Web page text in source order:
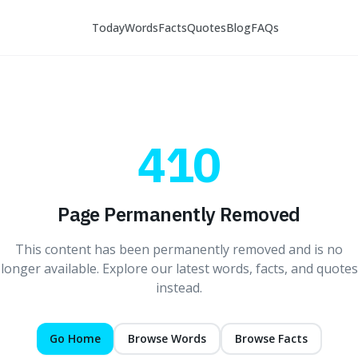
TodayWordsFactsQuotesBlogFAQs
410
Page Permanently Removed
This content has been permanently removed and is no
longer available. Explore our latest words, facts, and quotes
instead.
Go Home Browse Words Browse Facts